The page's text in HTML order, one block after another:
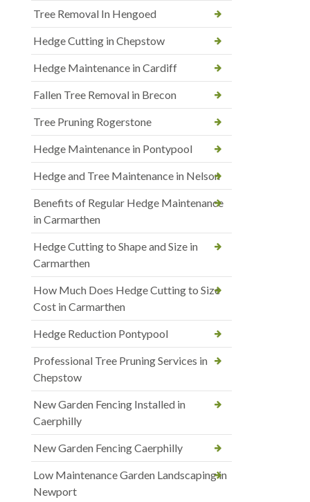
Tree Removal In Hengoed
Hedge Cutting in Chepstow
Hedge Maintenance in Cardiff
Fallen Tree Removal in Brecon
Tree Pruning Rogerstone
Hedge Maintenance in Pontypool
Hedge and Tree Maintenance in Nelson
Benefits of Regular Hedge Maintenance
in Carmarthen
Hedge Cutting to Shape and Size in
Carmarthen
How Much Does Hedge Cutting to Size
Cost in Carmarthen
Hedge Reduction Pontypool
Professional Tree Pruning Services in
Chepstow
New Garden Fencing Installed in
Caerphilly
New Garden Fencing Caerphilly
Low Maintenance Garden Landscaping in
Newport